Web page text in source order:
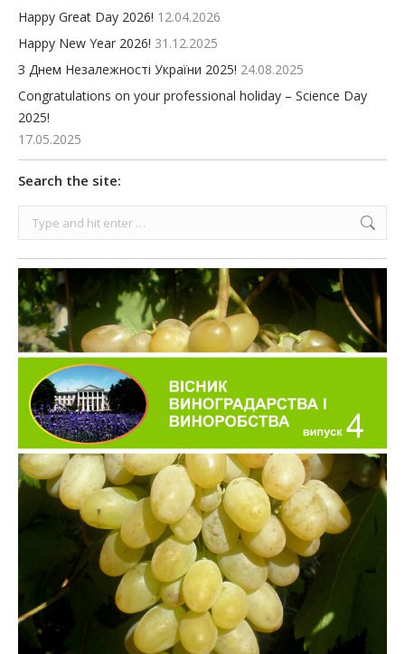
Happy Great Day 2026! 12.04.2026
Happy New Year 2026! 31.12.2025
З Днем Незалежності України 2025! 24.08.2025
Congratulations on your professional holiday – Science Day
2025!
17.05.2025
Search the site:
Search: